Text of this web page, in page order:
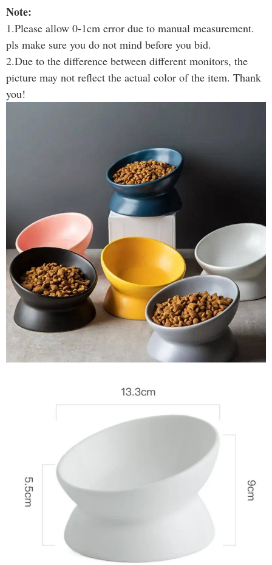
Note:
1.Please allow 0-1cm error due to manual measurement.
pls make sure you do not mind before you bid.
2.Due to the difference between different monitors, the
picture may not reflect the actual color of the item. Thank
you!